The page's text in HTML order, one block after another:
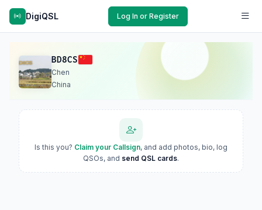
DigiQSL Log In or Register
BD8CS
Chen
China
Is this you? Claim your Callsign, and add photos, bio, log
QSOs, and send QSL cards.